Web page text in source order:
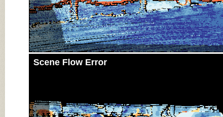
Scene Flow Error